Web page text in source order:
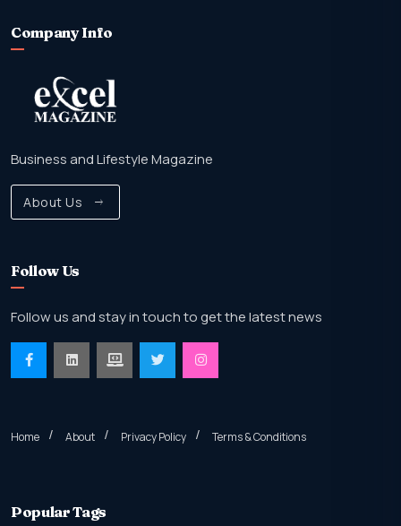
Company Info
Business and Lifestyle Magazine
About Us
Follow Us
Follow us and stay in touch to get the latest news
Home About Privacy Policy Terms & Conditions
Popular Tags